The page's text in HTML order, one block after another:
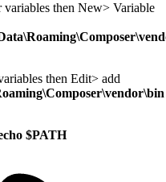
variables then New> Variable
then Edit> add
$PATH